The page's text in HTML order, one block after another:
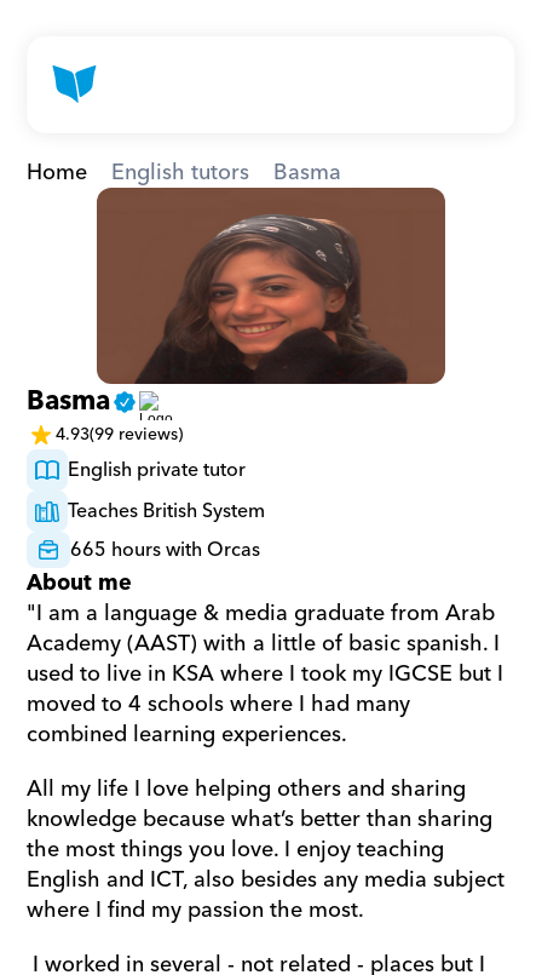
Home English tutors Basma
Basma
4.93(99 reviews)
English private tutor
Teaches British System
665 hours with Orcas
About me
"I am a language & media graduate from Arab
Academy (AAST) with a little of basic spanish. I
used to live in KSA where I took my IGCSE but I
moved to 4 schools where I had many
combined learning experiences.
All my life I love helping others and sharing
knowledge because what’s better than sharing
the most things you love. I enjoy teaching
English and ICT, also besides any media subject
where I find my passion the most.